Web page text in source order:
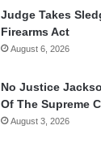
Judge Takes
Firearms Act
August 6, 2026
No Justice
Of The Supreme
August 3, 2026